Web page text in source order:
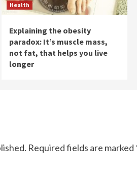
Health
Explaining the obesity
paradox: It’s muscle mass,
not fat, that helps you live
longer
Required fields are marked